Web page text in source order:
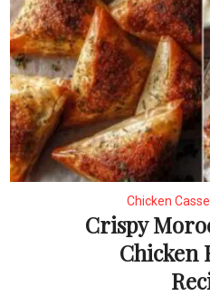
Chicken
Crispy
Chicken